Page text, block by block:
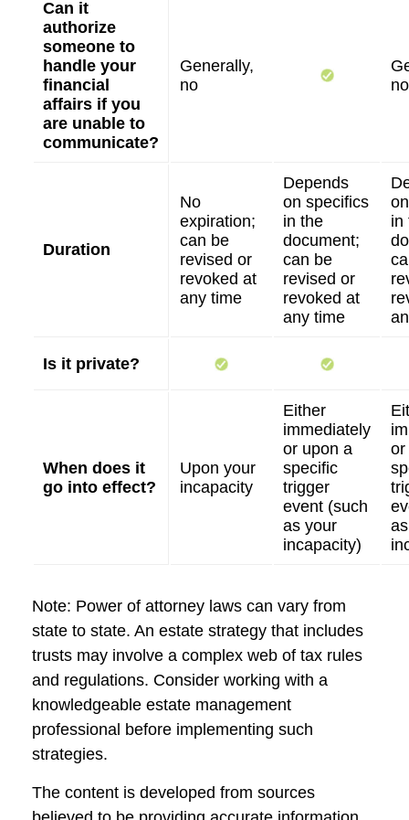
Can it
authorize
someone to
handle your
financial
affairs if you
are unable to
communicate?
Generally,
no
no
Duration
No
expiration;
can be
revised or
revoked at
any time
Depends
on specifics
in the
document;
can be
revised or
revoked at
any time
in
Is it private?
When does it
go into effect?
Upon your
incapacity
Either
immediately
or upon a
specific
trigger
event (such
as your
incapacity)
or
Note: Power of attorney laws can vary from
state to state. An estate strategy that includes
trusts may involve a complex web of tax rules
and regulations. Consider working with a
knowledgeable estate management
professional before implementing such
strategies.
The content is developed from sources